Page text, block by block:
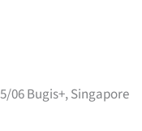
06 Bugis+, Singapore